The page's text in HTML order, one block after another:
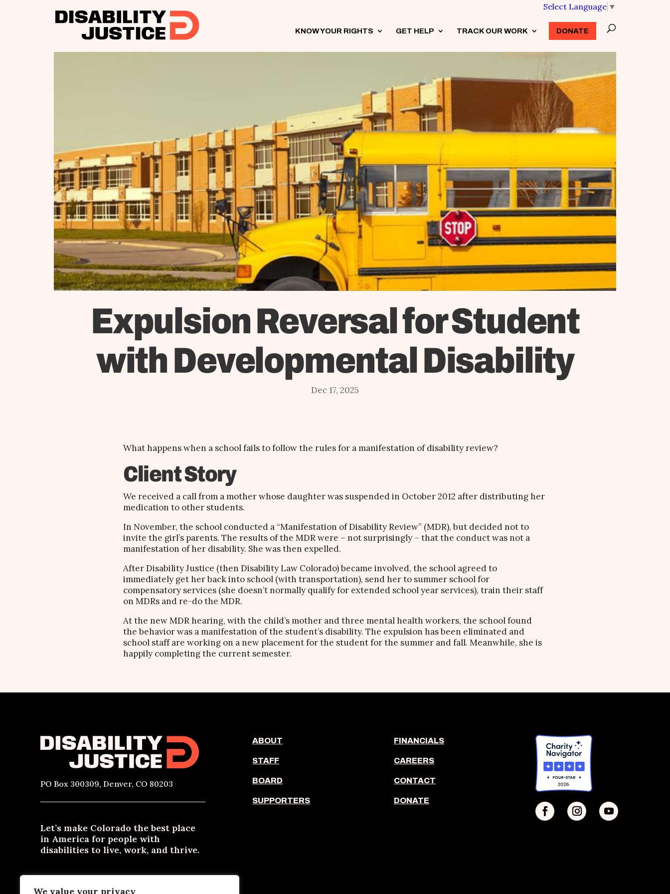
We value your privacy
Select Language ▼
KNOW YOUR RIGHTS 3 GET HELP 3 TRACK OUR WORK 3 DONATE
Expulsion Reversal for Student
with Developmental Disability
Dec 17, 2025
What happens when a school fails to follow the rules for a manifestation of disability review?
Client Story
We received a call from a mother whose daughter was suspended in October 2012 after distributing her
medication to other students.
In November, the school conducted a “Manifestation of Disability Review” (MDR), but decided not to
invite the girl’s parents. The results of the MDR were – not surprisingly – that the conduct was not a
manifestation of her disability. She was then expelled.
After Disability Justice (then Disability Law Colorado) became involved, the school agreed to
immediately get her back into school (with transportation), send her to summer school for
compensatory services (she doesn’t normally qualify for extended school year services), train their staff
on MDRs and re-do the MDR.
At the new MDR hearing, with the child’s mother and three mental health workers, the school found
the behavior was a manifestation of the student’s disability. The expulsion has been eliminated and
school staff are working on a new placement for the student for the summer and fall. Meanwhile, she is
happily completing the current semester.
PO Box 300309, Denver, CO 80203
Let’s make Colorado the best place
in America for people with
disabilities to live, work, and thrive.
Need materials in an alternative format? Email
contact@disabilityjustice.coor call
ABOUT
STAFF
BOARD
SUPPORTERS
FINANCIALS
CAREERS
CONTACT
DONATE